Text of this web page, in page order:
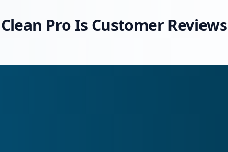
Clean Pro Is Customer Reviews